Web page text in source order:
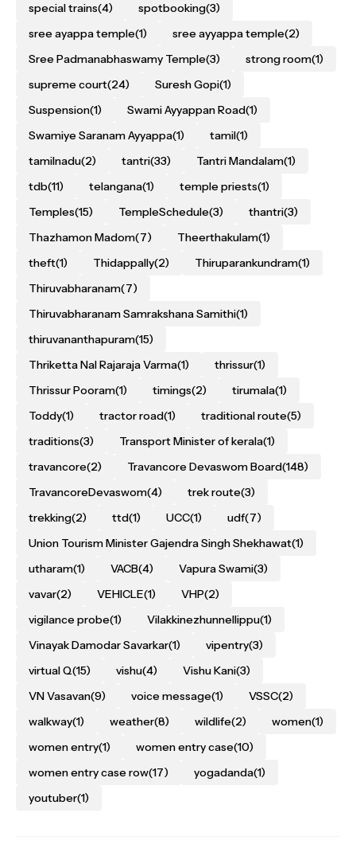
special trains(4) spotbooking(3)
sree ayappa temple(1) sree ayyappa temple(2)
Sree Padmanabhaswamy Temple(3) strong room(1)
supreme court(24) Suresh Gopi(1)
Suspension(1) Swami Ayyappan Road(1)
Swamiye Saranam Ayyappa(1) tamil(1)
tamilnadu(2) tantri(33) Tantri Mandalam(1)
tdb(11) telangana(1) temple priests(1)
Temples(15) TempleSchedule(3) thantri(3)
Thazhamon Madom(7) Theerthakulam(1)
theft(1) Thidappally(2) Thiruparankundram(1)
Thiruvabharanam(7)
Thiruvabharanam Samrakshana Samithi(1)
thiruvananthapuram(15)
Thriketta Nal Rajaraja Varma(1) thrissur(1)
Thrissur Pooram(1) timings(2) tirumala(1)
Toddy(1) tractor road(1) traditional route(5)
traditions(3) Transport Minister of kerala(1)
travancore(2) Travancore Devaswom Board(148)
TravancoreDevaswom(4) trek route(3)
trekking(2) ttd(1) UCC(1) udf(7)
Union Tourism Minister Gajendra Singh Shekhawat(1)
utharam(1) VACB(4) Vapura Swami(3)
vavar(2) VEHICLE(1) VHP(2)
vigilance probe(1) Vilakkinezhunnellippu(1)
Vinayak Damodar Savarkar(1) vipentry(3)
virtual Q(15) vishu(4) Vishu Kani(3)
VN Vasavan(9) voice message(1) VSSC(2)
walkway(1) weather(8) wildlife(2) women(1)
women entry(1) women entry case(10)
women entry case row(17) yogadanda(1)
youtuber(1)